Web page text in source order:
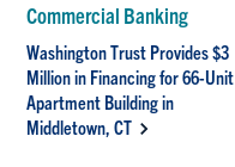
Commercial Banking
Washington Trust Provides $3
Million in Financing for 66-Unit
Apartment Building in
Middletown, CT